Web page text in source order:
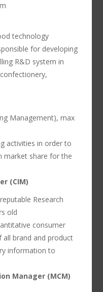
technology
for developing
R&D system in
Management), max
activities in order to
market share for the
(CIM)
Research
old
consumer
all brand and product
information to
Manager (MCM)